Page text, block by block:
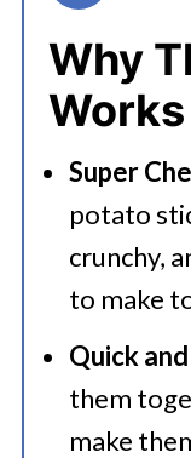
👩‍🍳
💭 FAQs
Serving
🍜
More
Why
Works
Super
potato
crunchy,
to make
Quick
them
make